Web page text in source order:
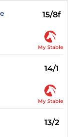
15/8f
My Stable
14/1
My Stable
13/2